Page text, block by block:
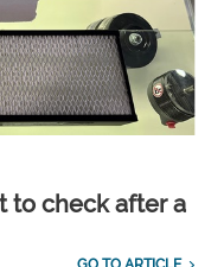
to check after a